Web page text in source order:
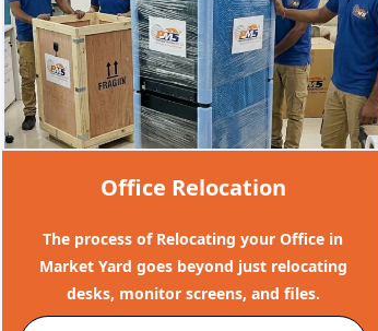
Office Relocation
The process of Relocating your Office in
Market Yard goes beyond just relocating
desks, monitor screens, and files.